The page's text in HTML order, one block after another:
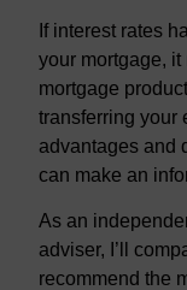
If interest rates
your mortgage,
mortgage
transferring your
advantages and
can make an
As an
adviser, I’ll
recommend the